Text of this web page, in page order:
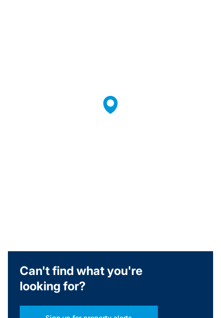
Can't find what you're
looking for?